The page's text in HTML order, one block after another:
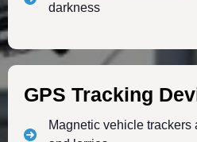
darkness
GPS Tracking
Magnetic vehicle trackers